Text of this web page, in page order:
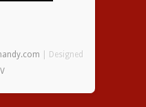
| Designed